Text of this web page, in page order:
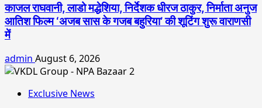
काजल राघवानी, लाडो मद्धेशिया, निर्देशक धीरज ठाकुर, निर्माता अनुज
आतिश फिल्म ‘अजब सास के गजब बहुरिया’ की शूटिंग शुरू वाराणसी
में
admin August 6, 2026
Exclusive News